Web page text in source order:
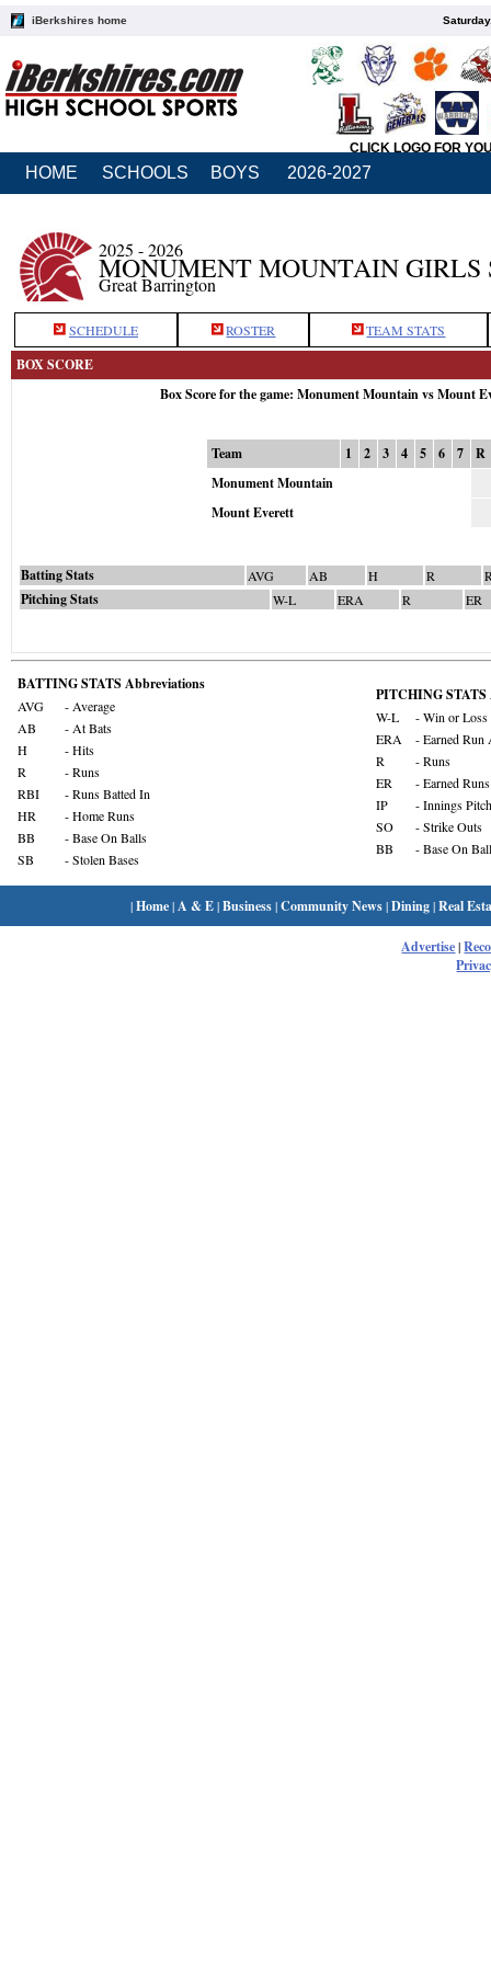
iBerkshires home
CLICK LOGO FOR
HOME SCHOOLS BOYS 2026-2027
2025 - 2026
MONUMENT MOUNTAIN GIRLS
Great Barrington
SCHEDULE ROSTER TEAM STATS
BOX SCORE
Box Score for the game: Monument Mountain vs Mount
Team 1 2 3 4 5 6 7
R
Monument Mountain
Mount Everett
Batting Stats AVG AB H R
Pitching Stats W-L ERA R ER
BATTING STATS Abbreviations
AVG
- Average
AB
- At Bats
H
- Hits
R
- Runs
RBI
- Runs Batted In
HR
- Home Runs
BB
- Base On Balls
SB
- Stolen Bases
PITCHING STATS
W-L
- Win or Loss
ERA
- Earned Run
R
- Runs
ER
- Earned Runs
IP
- Innings
SO
- Strike Outs
BB
- Base On
|Home| A & E|Business|Community News|Dining|Real
Advertise|